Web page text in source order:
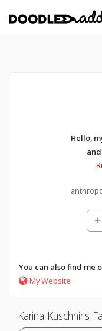
Hello,
You can also find me
My Website
Karina Kuschnir's